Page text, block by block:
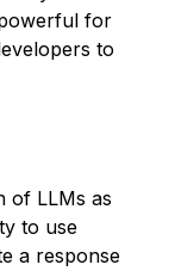
for
to
of LLMs as
to use
a response